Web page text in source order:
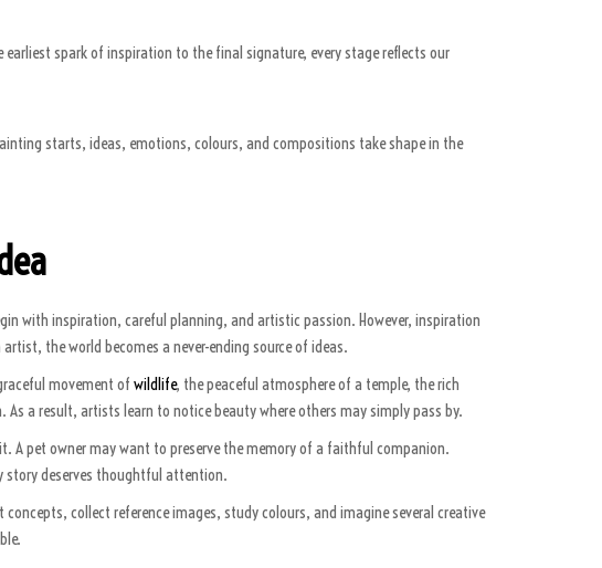
spark of inspiration to the final signature, every stage reflects our
starts, ideas, emotions, colours, and compositions take shape in the
with inspiration, careful planning, and artistic passion. However, inspiration
the world becomes a never-ending source of ideas.
movement of wildlife, the peaceful atmosphere of a temple, the rich
a result, artists learn to notice beauty where others may simply pass by.
A pet owner may want to preserve the memory of a faithful companion.
story deserves thoughtful attention.
collect reference images, study colours, and imagine several creative